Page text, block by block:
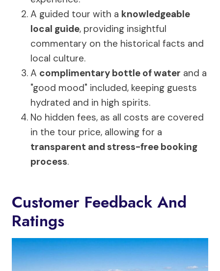
A guided tour with a knowledgeable
local guide, providing insightful
commentary on the historical facts and
local culture.
A complimentary bottle of water and a
"good mood" included, keeping guests
hydrated and in high spirits.
No hidden fees, as all costs are covered
in the tour price, allowing for a
transparent and stress-free booking
process.
Customer Feedback And
Ratings